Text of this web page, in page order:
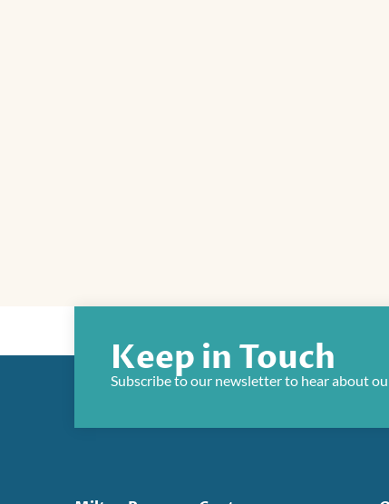
Keep in Touch
Subscribe to our newsletter to hear about